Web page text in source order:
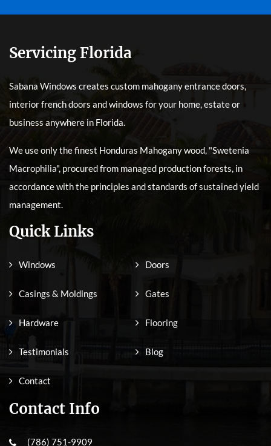
Servicing Florida
Sabana Windows creates custom mahogany entrance doors,
interior french doors and windows for your home, estate or
business anywhere in Florida.
We use only the finest Honduras Mahogany wood, "Swetenia
Macrophilia", procured from managed production forests, in
accordance with the principles and standards of sustained yield
management.
Quick Links
Windows Doors
Casings & Moldings Gates
Hardware Flooring
Testimonials Blog
Contact
Contact Info
(786) 751-9909